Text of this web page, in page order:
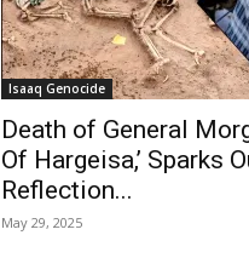
Isaaq Genocide
Death of General
Of Hargeisa,’ Sparks
Reflection...
May 29, 2025